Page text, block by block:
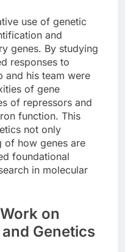
use of genetic
and
genes. By studying
responses to
and his team were
of gene
of repressors and
function. This
not only
of how genes are
foundational
in molecular
on
Genetics